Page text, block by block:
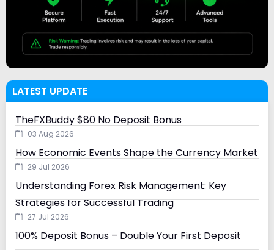
LATEST UPDATE
TheFXBuddy $80 No Deposit Bonus
03 Aug 2026
How Economic Events Shape the Currency Market
29 Jul 2026
Understanding Forex Risk Management: Key
Strategies for Successful Trading
27 Jul 2026
100% Deposit Bonus – Double Your First Deposit